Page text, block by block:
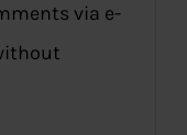
via e-